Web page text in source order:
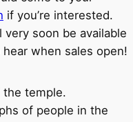
if you’re interested.
soon be available
hear when sales open!
temple.
of people in the